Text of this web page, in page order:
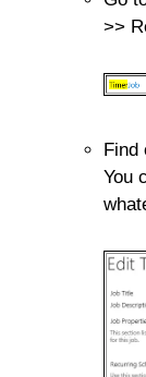
>>
Find
You